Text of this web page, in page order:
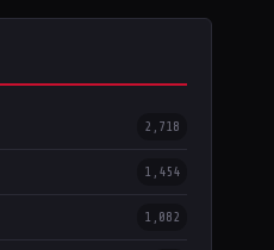
2,718
1,454
1,082